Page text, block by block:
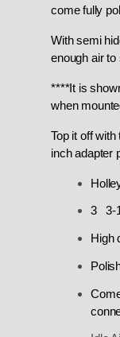
come fully
With semi
enough air
****It is
when
Top it off
inch adapter
3 3-
High